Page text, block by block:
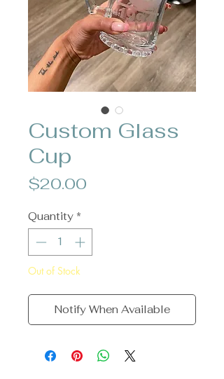
Custom Glass
Cup
$20.00
Quantity *
Out of Stock
Notify When Available